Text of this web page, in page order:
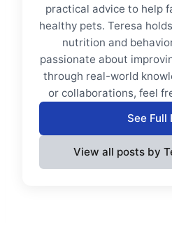
practical advice to help
healthy pets. Teresa
nutrition and
passionate about
through real-world
or collaborations, feel
See Full
View all posts by